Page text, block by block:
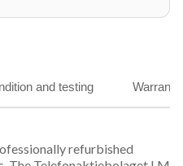
and testing
refurbished